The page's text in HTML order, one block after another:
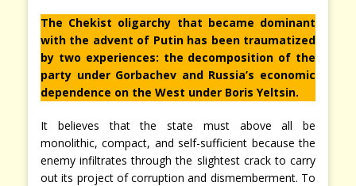
The Chekist oligarchy that became dominant
with the advent of Putin has been traumatized
by two experiences: the decomposition of the
party under Gorbachev and Russia’s economic
dependence on the West under Boris Yeltsin.
It believes that the state must above all be
monolithic, compact, and self-sufficient because the
enemy infiltrates through the slightest crack to carry
out its project of corruption and dismemberment. To